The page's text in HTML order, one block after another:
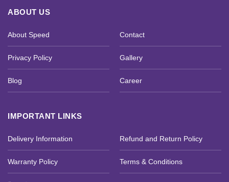
ABOUT US
About Speed Contact
Privacy Policy Gallery
Blog Career
IMPORTANT LINKS
Delivery Information Refund and Return Policy
Warranty Policy Terms & Conditions